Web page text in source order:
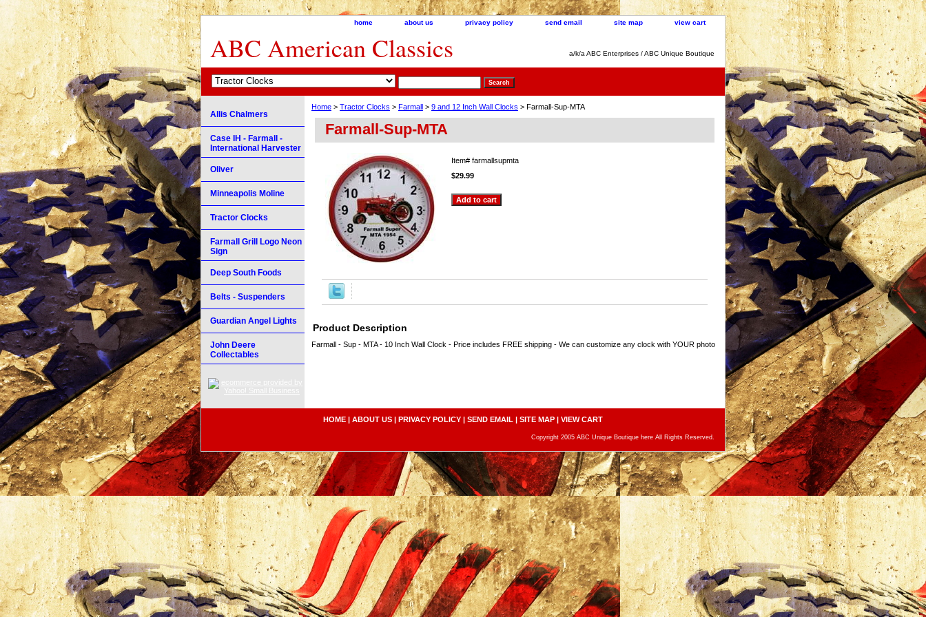
home about us privacy policy send email site map view cart
ABC American Classics a/k/a ABC Enterprises / ABC Unique Boutique
Home > Tractor Clocks > Farmall > 9 and 12 Inch Wall Clocks > Farmall-Sup-MTA
Farmall-Sup-MTA
Item# farmallsupmta
$29.99
Product Description
Farmall - Sup - MTA - 10 Inch Wall Clock - Price includes FREE shipping - We can customize any clock with YOUR photo
Allis Chalmers
Case IH - Farmall -
International Harvester
Oliver
Minneapolis Moline
Tractor Clocks
Farmall Grill Logo Neon
Sign
Deep South Foods
Belts - Suspenders
Guardian Angel Lights
John Deere
Collectables
HOME | ABOUT US | PRIVACY POLICY | SEND EMAIL | SITE MAP | VIEW CART
Copyright 2005 ABC Unique Boutique here All Rights Reserved.